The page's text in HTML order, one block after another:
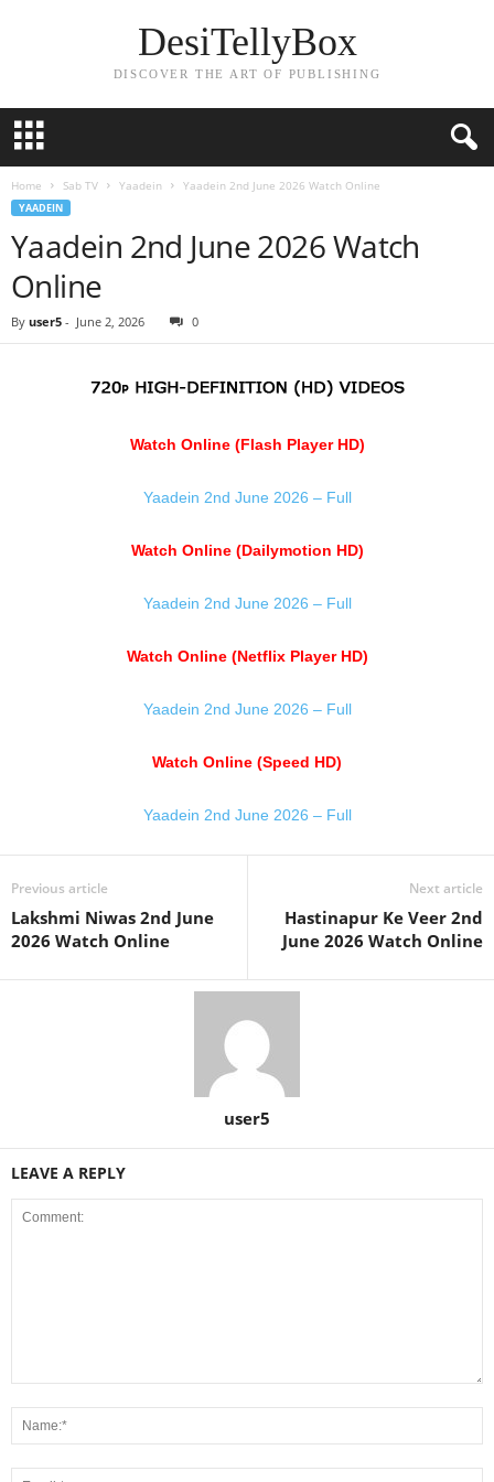
DesiTellyBox
DISCOVER THE ART OF PUBLISHING
Home Sab TV Yaadein Yaadein 2nd June 2026 Watch Online
YAADEIN
Yaadein 2nd June 2026 Watch
Online
By user5 - June 2, 2026 0
Watch Online (Flash Player HD)
Yaadein 2nd June 2026 – Full
Watch Online (Dailymotion HD)
Yaadein 2nd June 2026 – Full
Watch Online (Netflix Player HD)
Yaadein 2nd June 2026 – Full
Watch Online (Speed HD)
Yaadein 2nd June 2026 – Full
Previous article
Lakshmi Niwas 2nd June
2026 Watch Online
Next article
Hastinapur Ke Veer 2nd
June 2026 Watch Online
user5
LEAVE A REPLY